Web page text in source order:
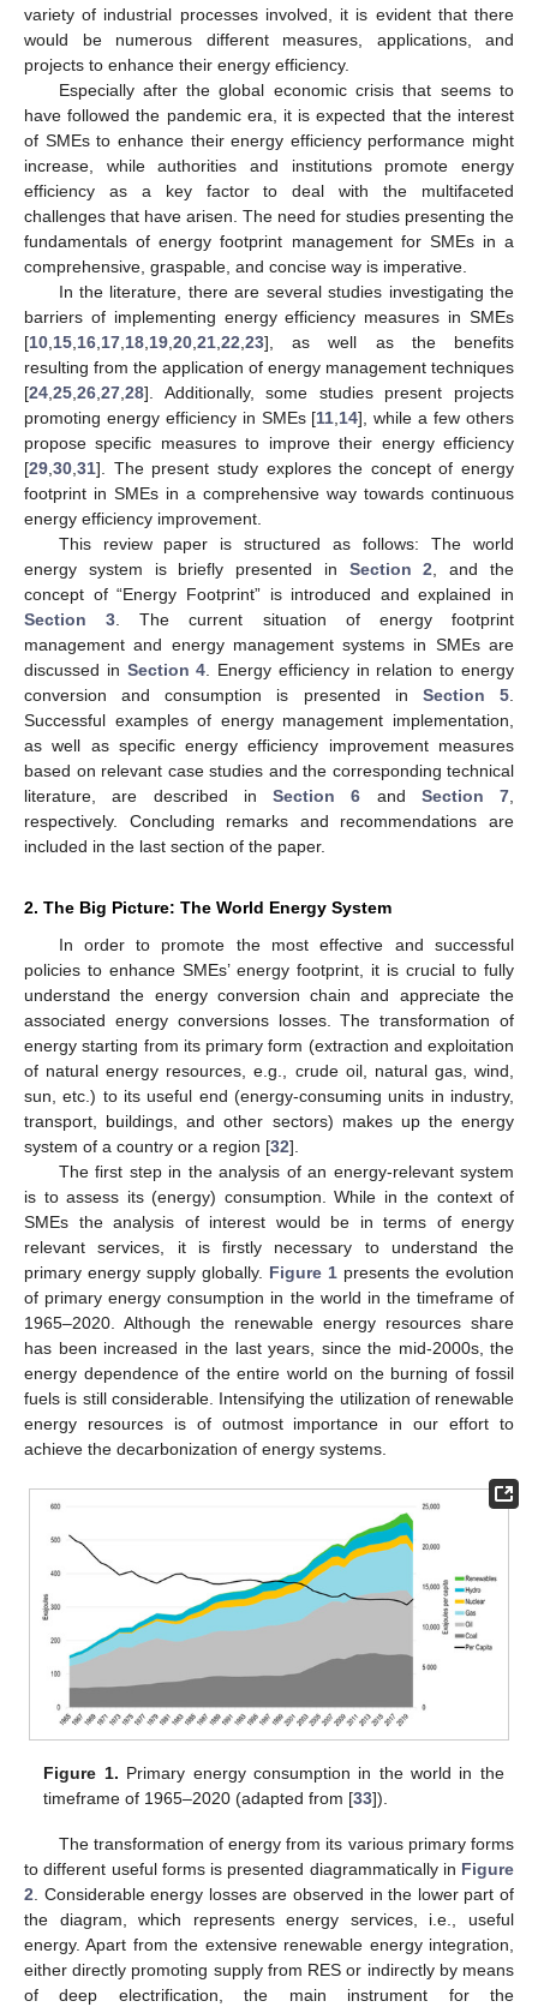
variety of industrial processes involved, it is evident that there
would be numerous different measures, applications, and
projects to enhance their energy efficiency.
Especially after the global economic crisis that seems to
have followed the pandemic era, it is expected that the interest
of SMEs to enhance their energy efficiency performance might
increase, while authorities and institutions promote energy
efficiency as a key factor to deal with the multifaceted
challenges that have arisen. The need for studies presenting the
fundamentals of energy footprint management for SMEs in a
comprehensive, graspable, and concise way is imperative.
In the literature, there are several studies investigating the
barriers of implementing energy efficiency measures in SMEs
[10 15 16 17 18 19 20 21 22 23], as well as the benefits
resulting from the application of energy management techniques
[24 25 26 27 28]. Additionally, some studies present projects
promoting energy efficiency in SMEs [11 14], while a few others
propose specific measures to improve their energy efficiency
[29 30 31]. The present study explores the concept of energy
footprint in SMEs in a comprehensive way towards continuous
energy efficiency improvement.
This review paper is structured as follows: The world
energy system is briefly presented in Section 2 , and the
concept of “Energy Footprint” is introduced and explained in
Section 3 . The current situation of energy footprint
management and energy management systems in SMEs are
discussed in Section 4 . Energy efficiency in relation to energy
conversion and consumption is presented in Section 5
Successful examples of energy management implementation,
as well as specific energy efficiency improvement measures
based on relevant case studies and the corresponding technical
literature, are described in Section 6 and Section 7
respectively. Concluding remarks and recommendations are
included in the last section of the paper.
2. The Big Picture: The World Energy System
In order to promote the most effective and successful
policies to enhance SMEs’ energy footprint, it is crucial to fully
understand the energy conversion chain and appreciate the
associated energy conversions losses. The transformation of
energy starting from its primary form (extraction and exploitation
of natural energy resources, e.g., crude oil, natural gas, wind,
sun, etc.) to its useful end (energy-consuming units in industry,
transport, buildings, and other sectors) makes up the energy
system of a country or a region [32].
The first step in the analysis of an energy-relevant system
is to assess its (energy) consumption. While in the context of
SMEs the analysis of interest would be in terms of energy
relevant services, it is firstly necessary to understand the
primary energy supply globally. Figure 1 presents the evolution
of primary energy consumption in the world in the timeframe of
1965–2020. Although the renewable energy resources share
has been increased in the last years, since the mid-2000s, the
energy dependence of the entire world on the burning of fossil
fuels is still considerable. Intensifying the utilization of renewable
energy resources is of outmost importance in our effort to
achieve the decarbonization of energy systems.
Figure 1. Primary energy consumption in the world in the
timeframe of 1965–2020 (adapted from [33]).
The transformation of energy from its various primary forms
to different useful forms is presented diagrammatically in Figure
2 . Considerable energy losses are observed in the lower part of
the diagram, which represents energy services, i.e., useful
energy. Apart from the extensive renewable energy integration,
either directly promoting supply from RES or indirectly by means
of deep electrification, the main instrument for the